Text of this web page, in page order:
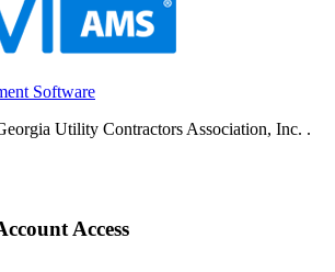
Software
Utility Contractors Association, Inc. .
Access